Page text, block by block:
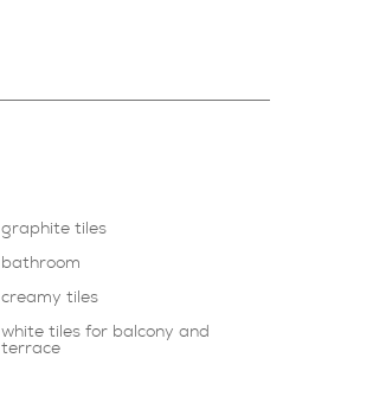
graphite tiles
bathroom
creamy tiles
white tiles for balcony and
terrace